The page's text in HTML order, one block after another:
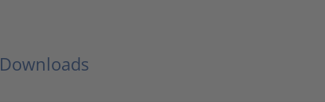
Downloads